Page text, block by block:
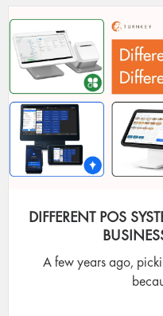
DIFFERENT POS
A few years ago,